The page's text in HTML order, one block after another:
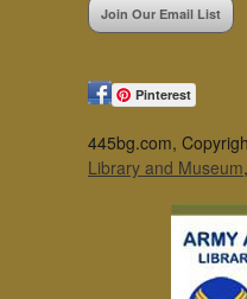
Join Our Email List
Pinterest
445bg.com,
Library and Museum